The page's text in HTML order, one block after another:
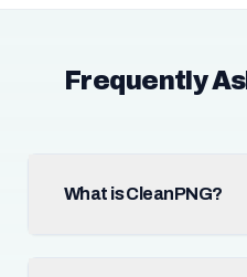
Frequently
What is CleanPNG?